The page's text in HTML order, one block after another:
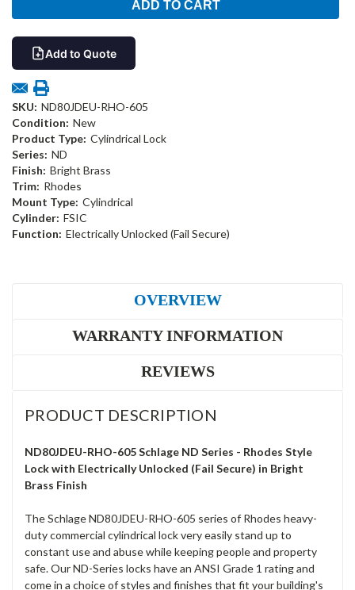
Add to Quote
SKU: ND80JDEU-RHO-605
Condition: New
Product Type: Cylindrical Lock
Series: ND
Finish: Bright Brass
Trim: Rhodes
Mount Type: Cylindrical
Cylinder: FSIC
Function: Electrically Unlocked (Fail Secure)
OVERVIEW
WARRANTY INFORMATION
REVIEWS
PRODUCT DESCRIPTION
ND80JDEU-RHO-605 Schlage ND Series - Rhodes Style
Lock with Electrically Unlocked (Fail Secure) in Bright
Brass Finish
The Schlage ND80JDEU-RHO-605 series of Rhodes heavy-
duty commercial cylindrical lock very easily stand up to
constant use and abuse while keeping people and property
safe. Our ND-Series locks have an ANSI Grade 1 rating and
come in a choice of styles and finishes that fit your building's